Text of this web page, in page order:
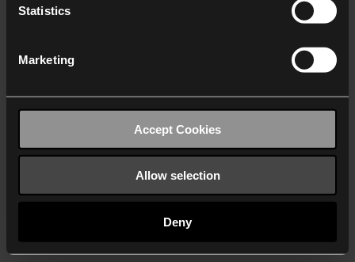
Statistics
Marketing
Accept Cookies
Allow selection
Deny